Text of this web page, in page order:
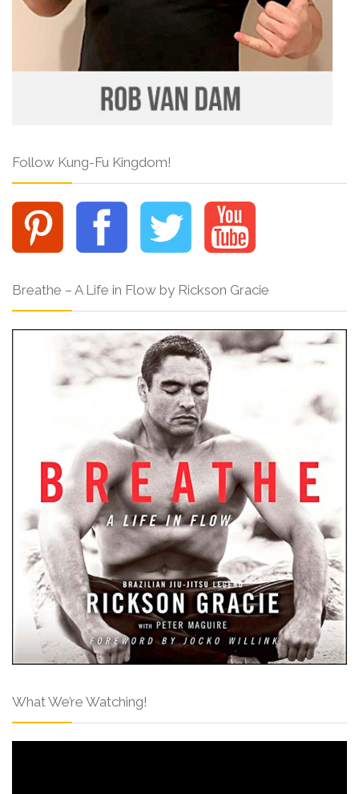
Follow Kung-Fu Kingdom!
Breathe – A Life in Flow by Rickson Gracie
What We’re Watching!